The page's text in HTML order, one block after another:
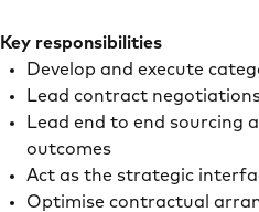
Key responsibilities
Develop and execute
Lead contract
Lead end to end sourcing
outcomes
Act as the strategic
Optimise contractual